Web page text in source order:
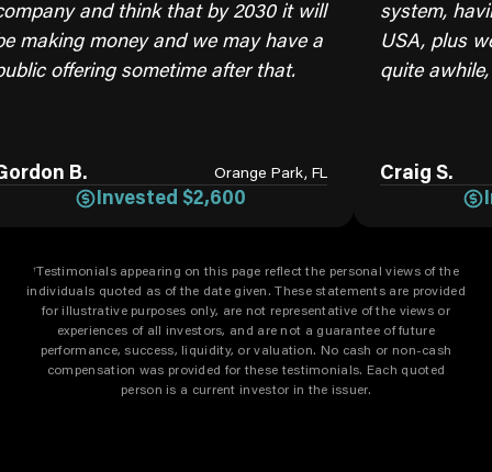
think that by 2030 it will
money and we may have a
sometime after that.
Orange Park, FL
Invested $2,600
system, having our
USA, plus we will
quite awhile, moving
Craig S.
†Testimonials appearing on this page reflect the personal views of the
individuals quoted as of the date given. These statements are provided
for illustrative purposes only, are not representative of the views or
experiences of all investors, and are not a guarantee of future
performance, success, liquidity, or valuation. No cash or non-cash
compensation was provided for these testimonials. Each quoted
person is a current investor in the issuer.